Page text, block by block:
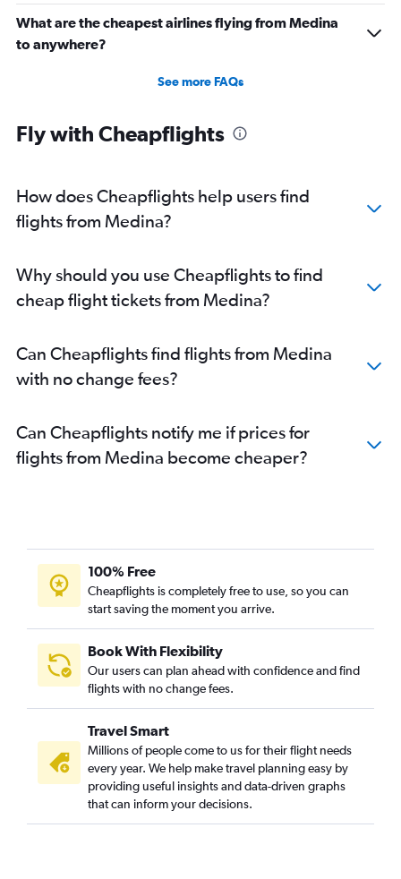
What are the cheapest airlines flying from Medina
to anywhere?
See more FAQs
Fly with Cheapflights
How does Cheapflights help users find
flights from Medina?
Why should you use Cheapflights to find
cheap flight tickets from Medina?
Can Cheapflights find flights from Medina
with no change fees?
Can Cheapflights notify me if prices for
flights from Medina become cheaper?
100% Free
Cheapflights is completely free to use, so you can
start saving the moment you arrive.
Book With Flexibility
Our users can plan ahead with confidence and find
flights with no change fees.
Travel Smart
Millions of people come to us for their flight needs
every year. We help make travel planning easy by
providing useful insights and data-driven graphs
that can inform your decisions.